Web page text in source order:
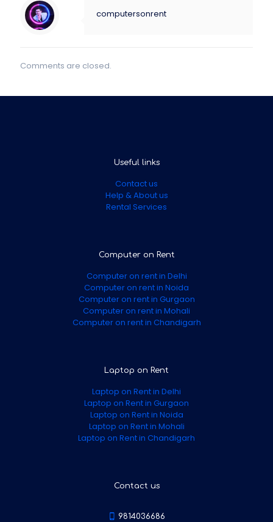
computersonrent
Comments are closed.
Useful links
Contact us
Help & About us
Rental Services
Computer on Rent
Computer on rent in Delhi
Computer on rent in Noida
Computer on rent in Gurgaon
Computer on rent in Mohali
Computer on rent in Chandigarh
Laptop on Rent
Laptop on Rent in Delhi
Laptop on Rent in Gurgaon
Laptop on Rent in Noida
Laptop on Rent in Mohali
Laptop on Rent in Chandigarh
Contact us
9814036686